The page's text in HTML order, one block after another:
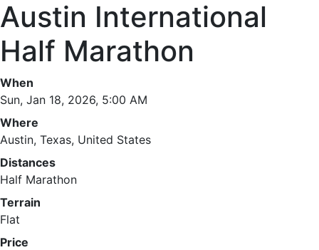
Austin International
Half Marathon
When
Sun, Jan 18, 2026, 5:00 AM
Where
Austin, Texas, United States
Distances
Half Marathon
Terrain
Flat
Price